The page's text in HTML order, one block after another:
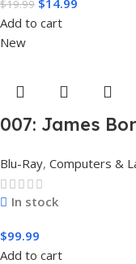
$19.99
Add to cart
New
007: James
Blu-Ray, Computers &
In stock
$99.99
Add to cart